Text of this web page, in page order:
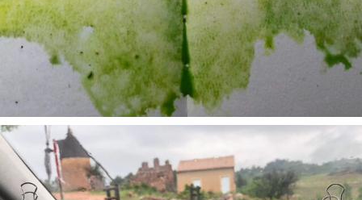
annettemorris.art